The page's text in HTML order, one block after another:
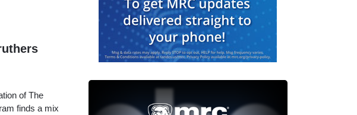
of The
finds a mix